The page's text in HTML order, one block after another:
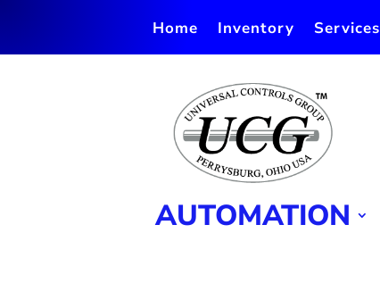
Home Inventory Services
AUTOMATION